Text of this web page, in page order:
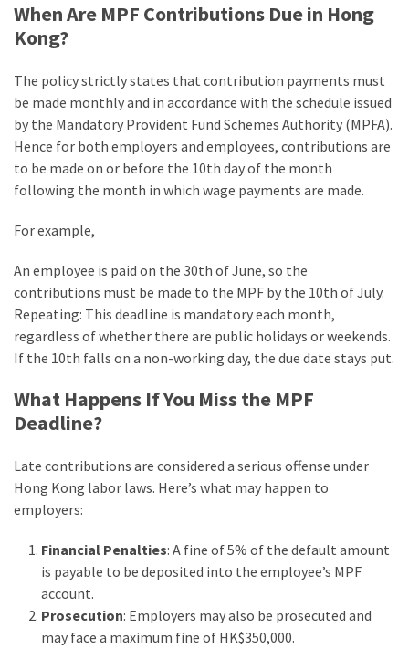
When Are MPF Contributions Due in Hong
Kong?
The policy strictly states that contribution payments must
be made monthly and in accordance with the schedule issued
by the Mandatory Provident Fund Schemes Authority (MPFA).
Hence for both employers and employees, contributions are
to be made on or before the 10th day of the month
following the month in which wage payments are made.
For example,
An employee is paid on the 30th of June, so the
contributions must be made to the MPF by the 10th of July.
Repeating: This deadline is mandatory each month,
regardless of whether there are public holidays or weekends.
If the 10th falls on a non-working day, the due date stays put.
What Happens If You Miss the MPF
Deadline?
Late contributions are considered a serious offense under
Hong Kong labor laws. Here’s what may happen to
employers:
Financial Penalties: A fine of 5% of the default amount
is payable to be deposited into the employee’s MPF
account.
Prosecution: Employers may also be prosecuted and
may face a maximum fine of HK$350,000.